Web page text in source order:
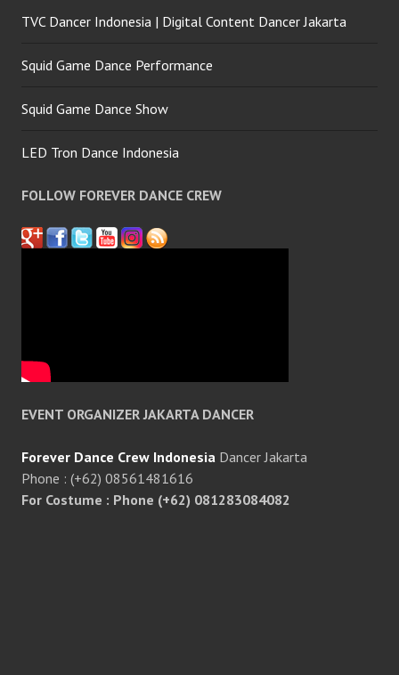
TVC Dancer Indonesia | Digital Content Dancer Jakarta
Squid Game Dance Performance
Squid Game Dance Show
LED Tron Dance Indonesia
FOLLOW FOREVER DANCE CREW
EVENT ORGANIZER JAKARTA DANCER
Forever Dance Crew Indonesia Dancer Jakarta
Phone : (+62) 08561481616
For Costume : Phone (+62) 081283084082